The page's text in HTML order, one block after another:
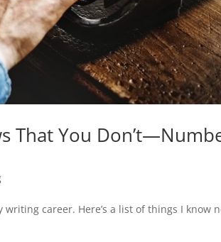
That You
career. Here’s a list of things I know